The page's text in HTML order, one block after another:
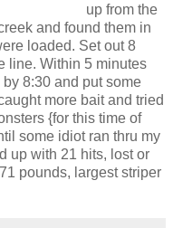
up from the
and found them in
loaded. Set out 8
line. Within 5 minutes
8:30 and put some
more bait and tried
{for this time of
some idiot ran thru my
up with 21 hits, lost or
pounds, largest striper